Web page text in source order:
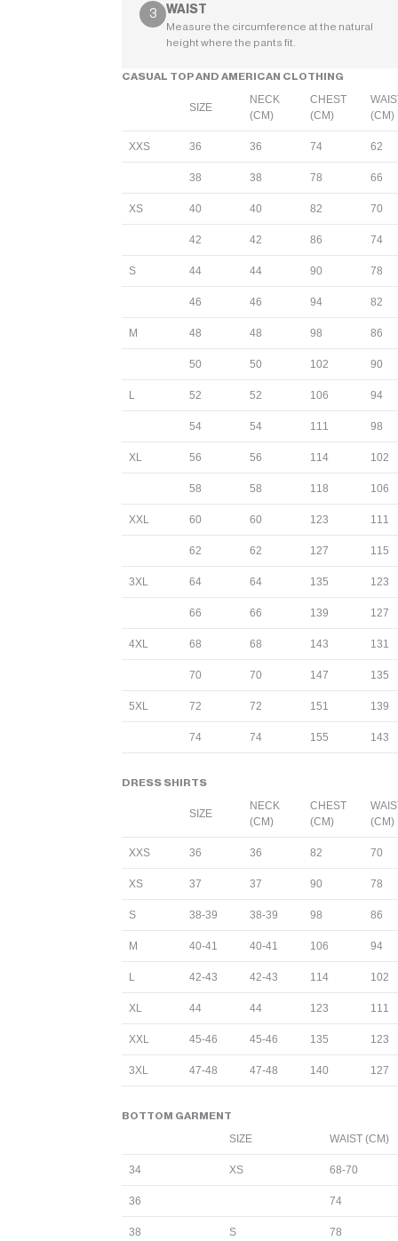
WAIST
Measure the circumference at the natural
height where the pants fit.
CASUAL TOP AND AMERICAN CLOTHING
SIZE
NECK
(CM)
CHEST
(CM)
(CM)
XXS 36 36 74 62
38 38 78 66
XS 40 40 82 70
42 42 86 74
S 44 44 90 78
46 46 94 82
M 48 48 98 86
50 50 102 90
L 52 52 106 94
54 54 111 98
XL 56 56 114 102
58 58 118 106
XXL 60 60 123 111
62 62 127 115
3XL 64 64 135 123
66 66 139 127
4XL 68 68 143 131
70 70 147 135
5XL 72 72 151 139
74 74 155 143
DRESS SHIRTS
SIZE
NECK
(CM)
CHEST
(CM)
(CM)
XXS 36 36 82 70
XS 37 37 90 78
S 38-39 38-39 98 86
M 40-41 40-41 106 94
L 42-43 42-43 114 102
XL 44 44 123 111
XXL 45-46 45-46 135 123
3XL 47-48 47-48 140 127
BOTTOM GARMENT
SIZE WAIST (CM)
34 XS 68-70
36 74
38 S 78